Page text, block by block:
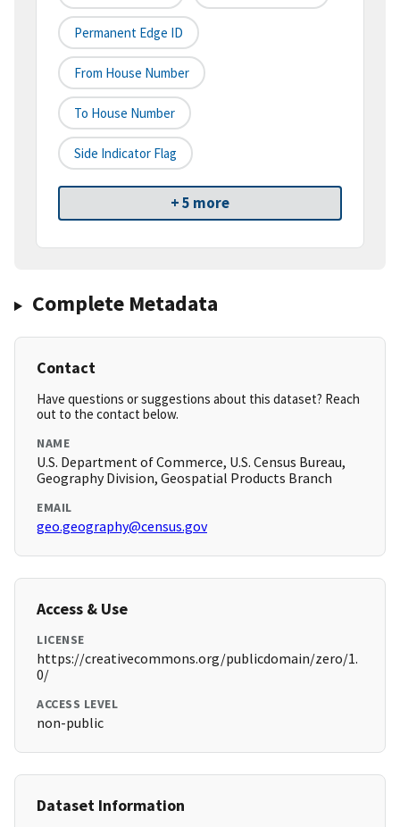
Permanent Edge ID
From House Number
To House Number
Side Indicator Flag
+ 5 more
Complete Metadata
Contact
Have questions or suggestions about this dataset? Reach
out to the contact below.
NAME
U.S. Department of Commerce, U.S. Census Bureau,
Geography Division, Geospatial Products Branch
EMAIL
geo.geography@census.gov
Access & Use
LICENSE
https://creativecommons.org/publicdomain/zero/1.
0/
ACCESS LEVEL
non-public
Dataset Information